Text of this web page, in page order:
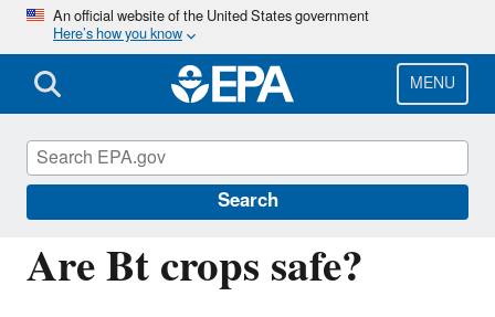
Skip
main
content
An official website of the United States government
Here’s how you know
MENU
Search
Are Bt crops safe?
Regulation of Biotechnology under TSCA
and FIFRA